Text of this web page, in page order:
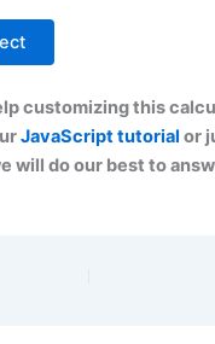
customizing this
JavaScript tutorial or
will do our best to